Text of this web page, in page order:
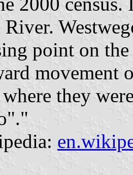
point on
movement
where they